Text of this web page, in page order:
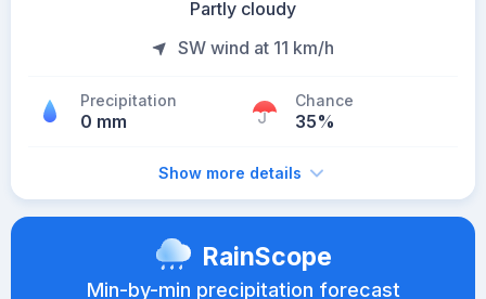
Partly cloudy
SW wind at 11 km/h
Precipitation
0 mm
Chance
35%
Show more details
RainScope
Min-by-min precipitation forecast